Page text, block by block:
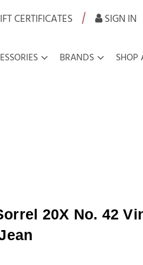
CERTIFICATES | SIGN IN
BRANDS SHOP
20X No. 42